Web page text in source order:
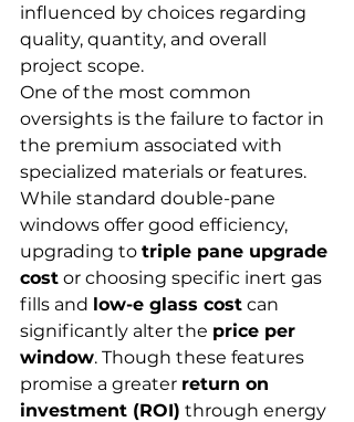
influenced by choices regarding
quality, quantity, and overall
project scope.
One of the most common
oversights is the failure to factor in
the premium associated with
specialized materials or features.
While standard double-pane
windows offer good efficiency,
upgrading to triple pane upgrade
cost or choosing specific inert gas
fills and low-e glass cost can
significantly alter the price per
window. Though these features
promise a greater return on
investment (ROI) through energy